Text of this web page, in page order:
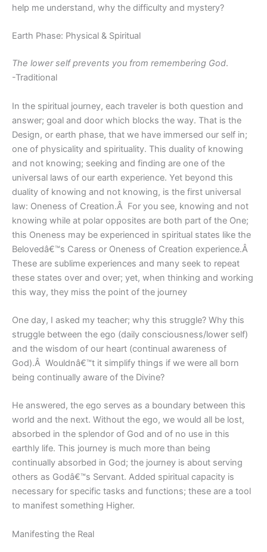
help me understand, why the difficulty and mystery?
Earth Phase: Physical & Spiritual
The lower self prevents you from remembering God.
-Traditional
In the spiritual journey, each traveler is both question and
answer; goal and door which blocks the way. That is the
Design, or earth phase, that we have immersed our self in;
one of physicality and spirituality. This duality of knowing
and not knowing; seeking and finding are one of the
universal laws of our earth experience. Yet beyond this
duality of knowing and not knowing, is the first universal
law: Oneness of Creation.Â For you see, knowing and not
knowing while at polar opposites are both part of the One;
this Oneness may be experienced in spiritual states like the
Belovedâ€™s Caress or Oneness of Creation experience.Â
These are sublime experiences and many seek to repeat
these states over and over; yet, when thinking and working
this way, they miss the point of the journey
One day, I asked my teacher; why this struggle? Why this
struggle between the ego (daily consciousness/lower self)
and the wisdom of our heart (continual awareness of
God).Â Wouldnâ€™t it simplify things if we were all born
being continually aware of the Divine?
He answered, the ego serves as a boundary between this
world and the next. Without the ego, we would all be lost,
absorbed in the splendor of God and of no use in this
earthly life. This journey is much more than being
continually absorbed in God; the journey is about serving
others as Godâ€™s Servant. Added spiritual capacity is
necessary for specific tasks and functions; these are a tool
to manifest something Higher.
Manifesting the Real